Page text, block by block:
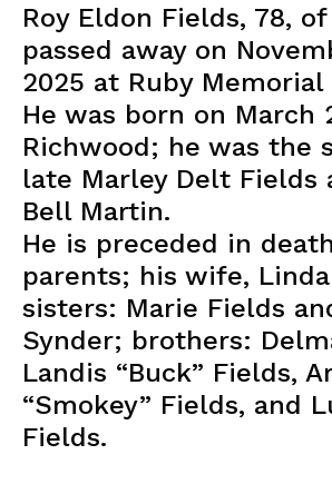
Roy Eldon Fields, 78,
passed away on
2025 at Ruby Memorial
He was born on March
Richwood; he was the
late Marley Delt Fields
Bell Martin.
He is preceded in
parents; his wife,
sisters: Marie Fields
Synder; brothers:
Landis “Buck” Fields,
“Smokey” Fields, and
Fields.